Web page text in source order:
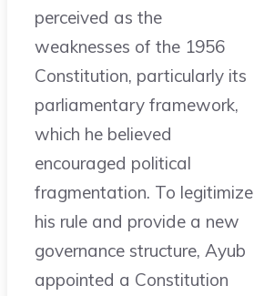
perceived as the
weaknesses of the 1956
Constitution, particularly its
parliamentary framework,
which he believed
encouraged political
fragmentation. To legitimize
his rule and provide a new
governance structure, Ayub
appointed a Constitution